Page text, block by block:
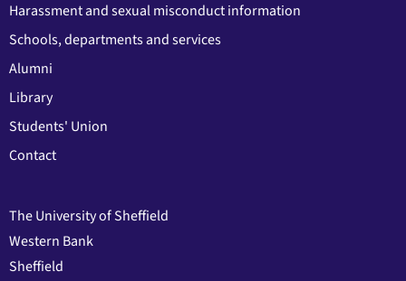
Harassment and sexual misconduct information
Schools, departments and services
Alumni
Library
Students' Union
Contact
The University of Sheffield
Western Bank
Sheffield